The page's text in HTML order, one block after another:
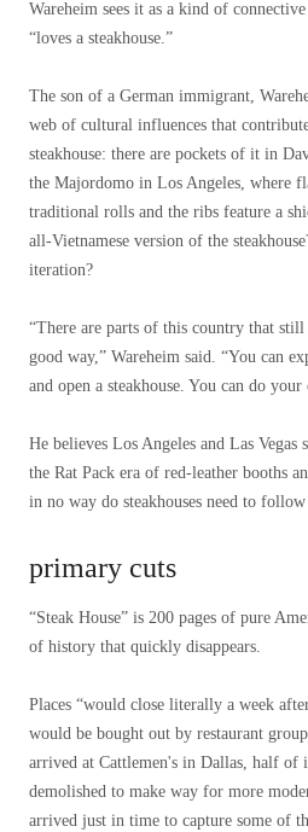
Wareheim sees it as a kind of
“loves a steakhouse.”
The son of a German immigrant,
web of cultural influences that
steakhouse: there are pockets of it in
the Majordomo in Los Angeles, where
traditional rolls and the ribs feature a
all-Vietnamese version of the
iteration?
“There are parts of this country that
good way,” Wareheim said. “You can
and open a steakhouse. You can do
He believes Los Angeles and Las Vegas
the Rat Pack era of red-leather booths
in no way do steakhouses need to
primary cuts
“Steak House” is 200 pages of pure
of history that quickly disappears.
Places “would close literally a week
would be bought out by restaurant
arrived at Cattlemen's in Dallas, half of
demolished to make way for more
arrived just in time to capture some of